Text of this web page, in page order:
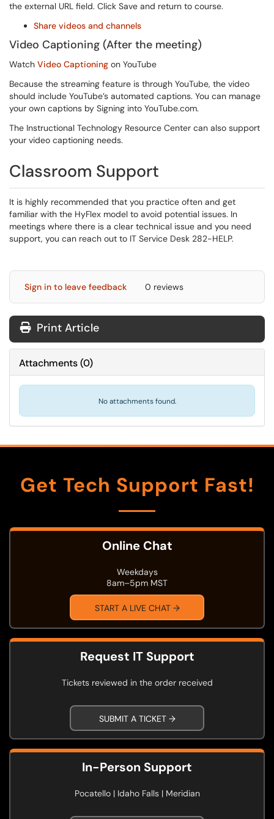
the external URL field. Click Save and return to course.
Share videos and channels
Video Captioning (After the meeting)
Watch Video Captioning on YouTube
Because the streaming feature is through YouTube, the video
should include YouTube’s automated captions. You can manage
your own captions by Signing into YouTube.com.
The Instructional Technology Resource Center can also support
your video captioning needs.
Classroom Support
It is highly recommended that you practice often and get
familiar with the HyFlex model to avoid potential issues. In
meetings where there is a clear technical issue and you need
support, you can reach out to IT Service Desk 282-HELP.
Sign in to leave feedback 0 reviews
Print Article
Attachments(0)
No attachments found.
Get Tech Support Fast!
Online Chat
Weekdays
8am–5pm MST
START A LIVE CHAT →
Request IT Support
Tickets reviewed in the order received
SUBMIT A TICKET →
In-Person Support
Pocatello | Idaho Falls | Meridian